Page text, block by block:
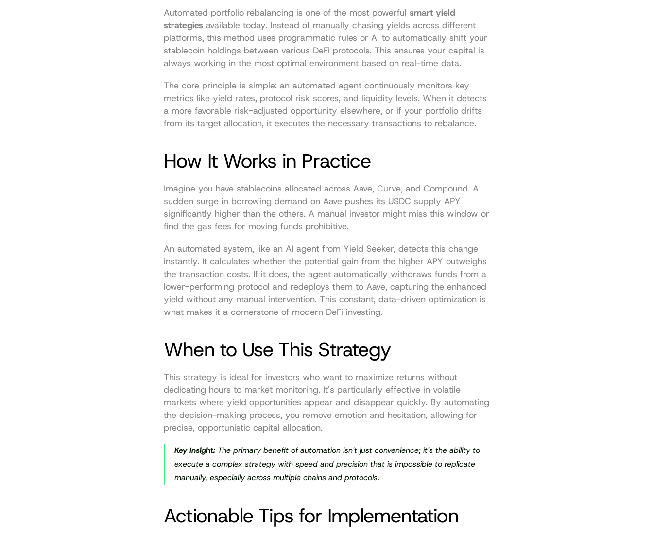
Automated portfolio rebalancing is one of the most powerful smart yield
strategies available today. Instead of manually chasing yields across different
platforms, this method uses programmatic rules or AI to automatically shift your
stablecoin holdings between various DeFi protocols. This ensures your capital is
always working in the most optimal environment based on real-time data.
The core principle is simple: an automated agent continuously monitors key
metrics like yield rates, protocol risk scores, and liquidity levels. When it detects
a more favorable risk-adjusted opportunity elsewhere, or if your portfolio drifts
from its target allocation, it executes the necessary transactions to rebalance.
How It Works in Practice
Imagine you have stablecoins allocated across Aave, Curve, and Compound. A
sudden surge in borrowing demand on Aave pushes its USDC supply APY
significantly higher than the others. A manual investor might miss this window or
find the gas fees for moving funds prohibitive.
An automated system, like an AI agent from Yield Seeker, detects this change
instantly. It calculates whether the potential gain from the higher APY outweighs
the transaction costs. If it does, the agent automatically withdraws funds from a
lower-performing protocol and redeploys them to Aave, capturing the enhanced
yield without any manual intervention. This constant, data-driven optimization is
what makes it a cornerstone of modern DeFi investing.
When to Use This Strategy
This strategy is ideal for investors who want to maximize returns without
dedicating hours to market monitoring. It's particularly effective in volatile
markets where yield opportunities appear and disappear quickly. By automating
the decision-making process, you remove emotion and hesitation, allowing for
precise, opportunistic capital allocation.
Key Insight: The primary benefit of automation isn't just convenience; it's the ability to
execute a complex strategy with speed and precision that is impossible to replicate
manually, especially across multiple chains and protocols.
Actionable Tips for Implementation